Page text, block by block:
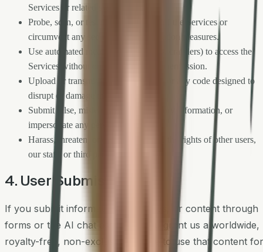
Services or related systems.
Probe, scan, or test the vulnerability of the Services or
circumvent any security or authentication measures.
Use automated means (bots, scrapers, crawlers) to access the
Services without our express written permission.
Upload or transmit viruses, malware, or any code designed to
disrupt or damage the Services.
Submit false, misleading, or defamatory information, or
impersonate any person or entity.
Harass, threaten, or otherwise violate the rights of other users,
our staff, or third parties.
4. User Submissions
If you submit information, messages, or content through
forms or the AI chat assistant, you grant us a worldwide,
royalty-free, non-exclusive license to use that content for